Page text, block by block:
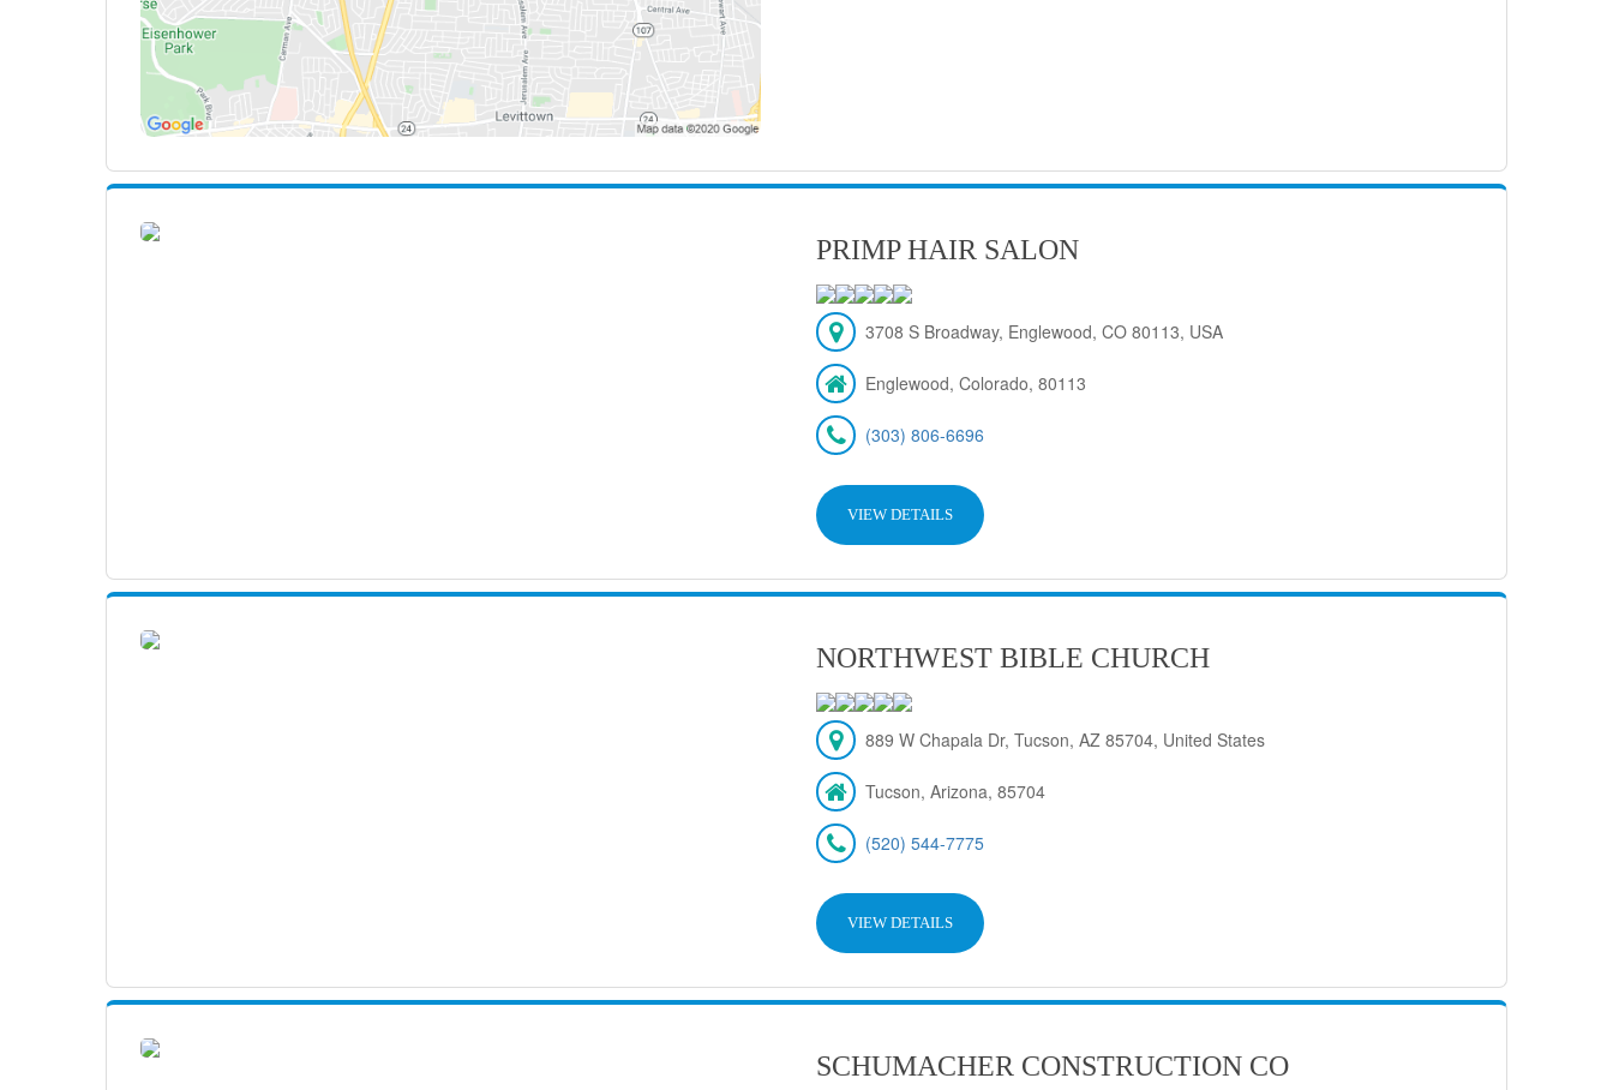
PRIMP HAIR SALON
3708 S Broadway, Englewood, CO 80113, USA
Englewood, Colorado, 80113
(303) 806-6696
VIEW DETAILS
NORTHWEST BIBLE CHURCH
889 W Chapala Dr, Tucson, AZ 85704, United States
Tucson, Arizona, 85704
(520) 544-7775
VIEW DETAILS
SCHUMACHER CONSTRUCTION CO